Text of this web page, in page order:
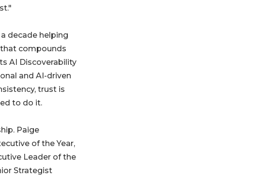
decade helping
compounds
AI Discoverability
and AI-driven
trust is
to do it.
Paige
of the Year,
Leader of the
Strategist